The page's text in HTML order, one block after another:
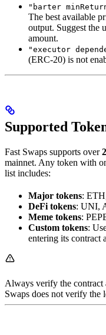
"barter
The best available
output. Suggest the
amount.
"executor
(ERC-20) is not
Supported
Fast Swaps supports over
mainnet. Any token with
list includes:
Major tokens:
DeFi tokens: UNI,
Meme tokens:
Custom tokens:
entering its contract
Always verify the contract
Swaps does not verify the